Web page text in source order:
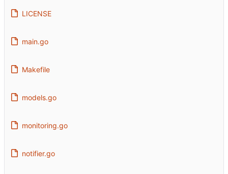
LICENSE
main.go
Makefile
models.go
monitoring.go
notifier.go